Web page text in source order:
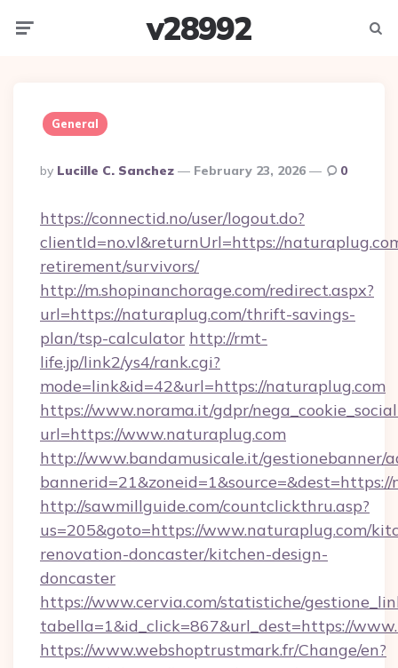
v28992
General
Posted
By
By Lucille C. Sanchez February 23, 2026 0
https://connectid.no/user/logout.do?
clientId=no.vl&returnUrl=https://
retirement/survivors/
http://m.shopinanchorage.com/redirect.aspx?
url=https://naturaplug.com/thrift-savings-
plan/tsp-calculator http://rmt-
life.jp/link2/ys4/rank.cgi?
mode=link&id=42&url=https://naturaplug.com
https://www.norama.it/gdpr/
url=https://www.naturaplug.com
http://www.bandamusicale.it/gestionebanner/
http://sawmillguide.com/countclickthru.asp?
us=205&goto=https://www.naturaplug.com/
renovation-doncaster/kitchen-design-
doncaster
https://www.cervia.com/statistiche/
tabella=1&id_click=867&url_dest=https://
https://www.webshoptrustmark.fr/Change/en?